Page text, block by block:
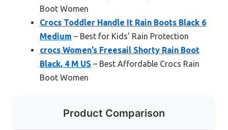
Boot Women
Crocs Toddler Handle It Rain Boots Black 6
Medium – Best for Kids’ Rain Protection
crocs Women’s Freesail Shorty Rain Boot
Black, 4 M US – Best Affordable Crocs Rain
Boot Women
Product Comparison